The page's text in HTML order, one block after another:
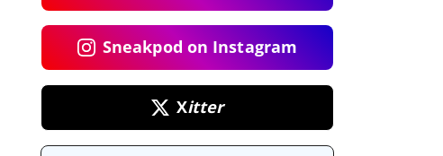
Sneakpod on Instagram
Xitter